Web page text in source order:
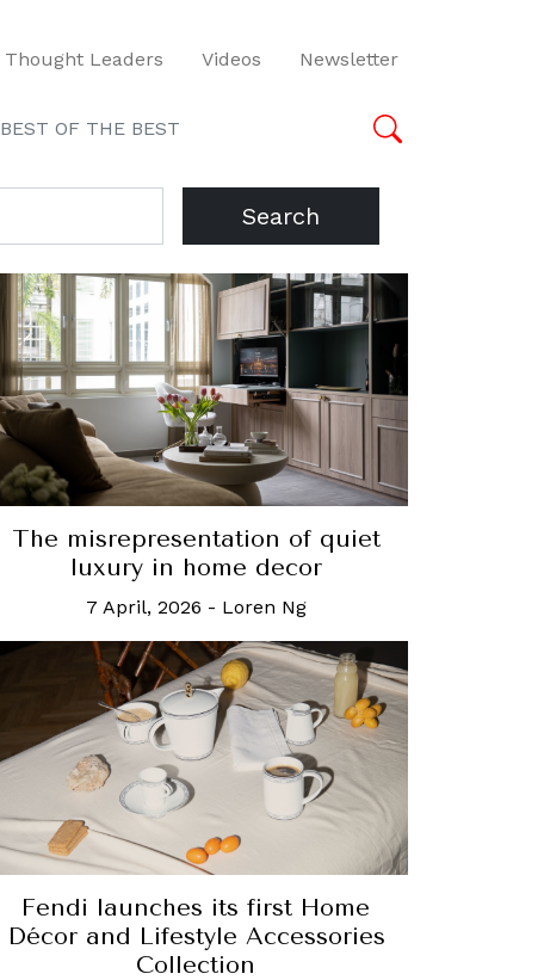
Thought Leaders Videos Newsletter
BEST OF THE BEST
Search
The misrepresentation of quiet
luxury in home decor
7 April, 2026 - Loren Ng
Fendi launches its first Home
Décor and Lifestyle Accessories
Collection